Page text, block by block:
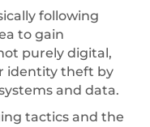
following
to gain
purely digital,
identity theft by
and data.
tactics and the